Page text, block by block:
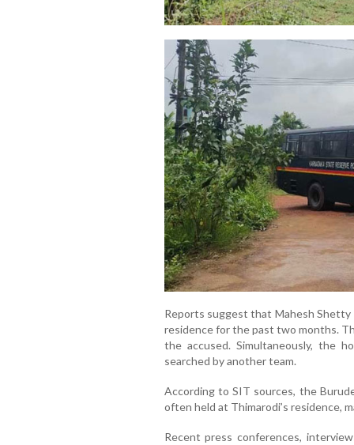
Reports suggest that Mahesh Shetty
residence for the past two months.
the accused. Simultaneously, the
searched by another team.
According to SIT sources, the
often held at Thimarodi’s residence,
Recent press conferences,